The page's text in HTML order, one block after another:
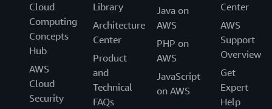
Cloud
Computing
Concepts
Hub
AWS
Cloud
Security
Library
Architecture
Center
Product
and
Technical
FAQs
Java on
AWS
PHP on
AWS
JavaScript
on AWS
Center
AWS
Support
Overview
Get
Expert
Help